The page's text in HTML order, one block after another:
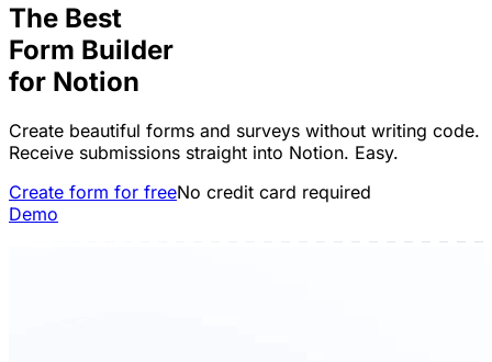
The Best
Form Builder
for Notion
Create beautiful forms and surveys without writing code.
Receive submissions straight into Notion. Easy.
Create form for freeNo credit card required
Demo